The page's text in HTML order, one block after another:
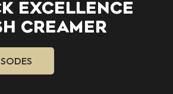
EXCELLENCE
CREAMER